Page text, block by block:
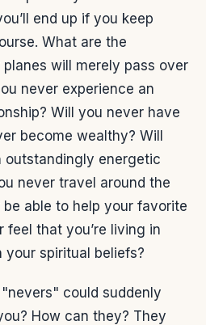
end up if you keep
What are the
will merely pass over
never experience an
Will you never have
become wealthy? Will
outstandingly energetic
never travel around the
able to help your favorite
feel that you’re living in
spiritual beliefs?
could suddenly
How can they? They